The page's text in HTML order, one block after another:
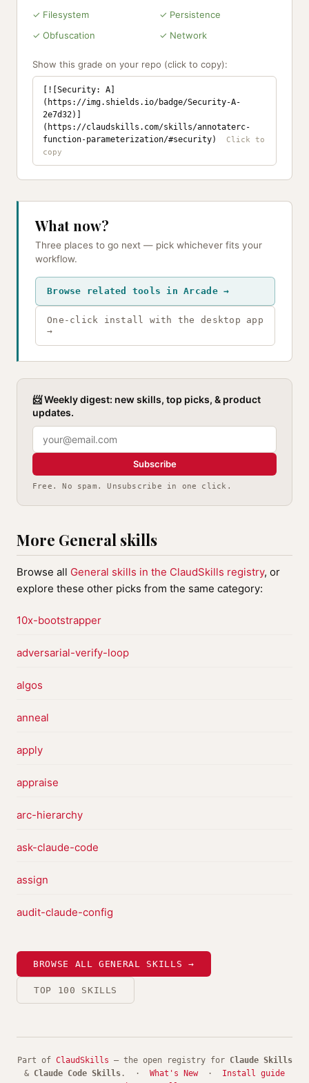
✓ Filesystem
✓ Persistence
✓ Obfuscation
✓ Network
Show this grade on your repo (click to copy):
[![Security: A]
(https://img.shields.io/badge/Security-A-
2e7d32)]
(https://claudskills.com/skills/annotaterc-
function-parameterization/#security)
What now?
Three places to go next — pick whichever fits your
workflow.
Browse related tools in Arcade →
One-click install with the desktop app
→
📨 Weekly digest: new skills, top picks, & product
updates.
Subscribe
Free. No spam. Unsubscribe in one click.
More General skills
Browse all General skills in the ClaudSkills registry, or
explore these other picks from the same category:
10x-bootstrapper
adversarial-verify-loop
algos
anneal
apply
appraise
arc-hierarchy
ask-claude-code
assign
audit-claude-config
BROWSE ALL GENERAL SKILLS →
TOP 100 SKILLS
Part of ClaudSkills — the open registry for Claude Skills
& Claude Code Skills . · What's New· Install guide